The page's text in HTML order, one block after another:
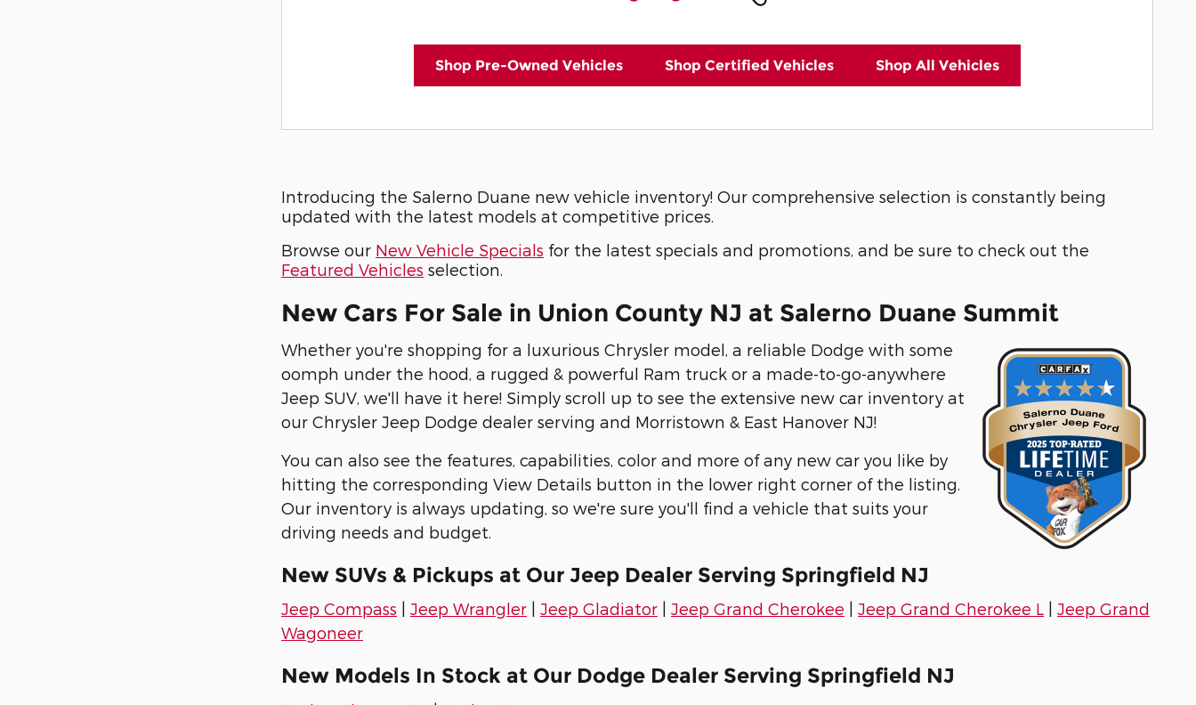
Shop Pre-Owned Vehicles Shop Certified Vehicles Shop All Vehicles
Introducing the Salerno Duane new vehicle inventory! Our comprehensive selection is constantly being
updated with the latest models at competitive prices.
Browse our New Vehicle Specials for the latest specials and promotions, and be sure to check out the
Featured Vehicles selection.
New Cars For Sale in Union County NJ at Salerno Duane Summit
Whether you're shopping for a luxurious Chrysler model, a reliable Dodge with some
oomph under the hood, a rugged & powerful Ram truck or a made-to-go-anywhere
Jeep SUV, we'll have it here! Simply scroll up to see the extensive new car inventory at
our Chrysler Jeep Dodge dealer serving and Morristown & East Hanover NJ!
You can also see the features, capabilities, color and more of any new car you like by
hitting the corresponding View Details button in the lower right corner of the listing.
Our inventory is always updating, so we're sure you'll find a vehicle that suits your
driving needs and budget.
New SUVs & Pickups at Our Jeep Dealer Serving Springfield NJ
Jeep Compass Jeep Wrangler Jeep Gladiator Jeep Grand Cherokee Jeep Grand Cherokee L
Jeep Grand
Wagoneer
New Models In Stock at Our Dodge Dealer Serving Springfield NJ